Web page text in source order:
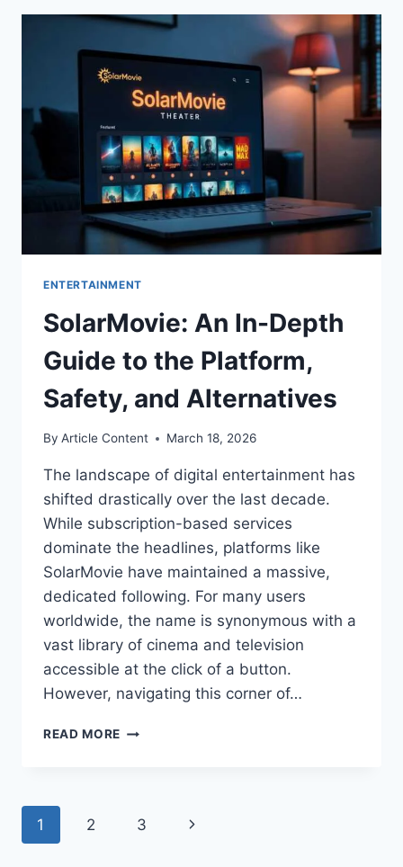
AMC
THEATERS:
MOVIES,
SNACKS,
AND
MORE!
ENTERTAINMENT
SolarMovie: An In-Depth
Guide to the Platform,
Safety, and Alternatives
By Article Content March 18, 2026
The landscape of digital entertainment has
shifted drastically over the last decade.
While subscription-based services
dominate the headlines, platforms like
SolarMovie have maintained a massive,
dedicated following. For many users
worldwide, the name is synonymous with a
vast library of cinema and television
accessible at the click of a button.
However, navigating this corner of…
READ MORE SOLARMOVIE:
TO
Page
1 2 3
Next